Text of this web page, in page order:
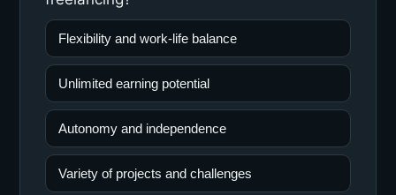
Flexibility and work-life balance
Unlimited earning potential
Autonomy and independence
Variety of projects and challenges